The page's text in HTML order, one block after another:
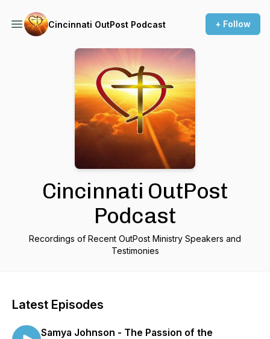
Cincinnati OutPost Podcast + Follow
Cincinnati OutPost
Podcast
Recordings of Recent OutPost Ministry Speakers and
Testimonies
Latest Episodes
Samya Johnson - The Passion of the